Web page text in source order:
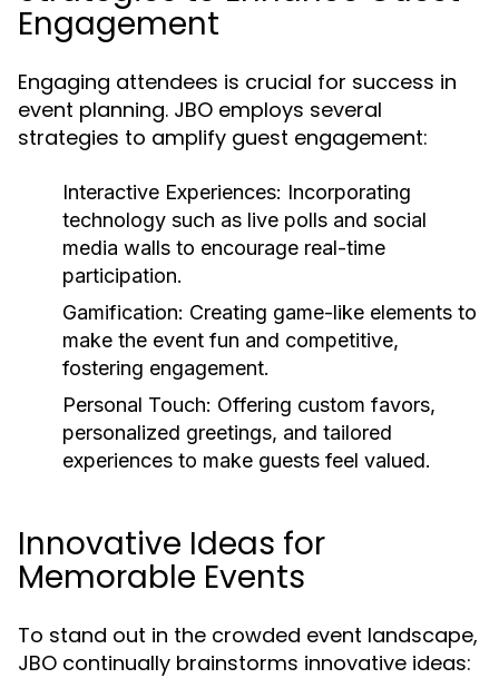
Engagement
Engaging attendees is crucial for success in
event planning. JBO employs several
strategies to amplify guest engagement:
Interactive Experiences: Incorporating
technology such as live polls and social
media walls to encourage real-time
participation.
Gamification: Creating game-like elements to
make the event fun and competitive,
fostering engagement.
Personal Touch: Offering custom favors,
personalized greetings, and tailored
experiences to make guests feel valued.
Innovative Ideas for
Memorable Events
To stand out in the crowded event landscape,
JBO continually brainstorms innovative ideas: